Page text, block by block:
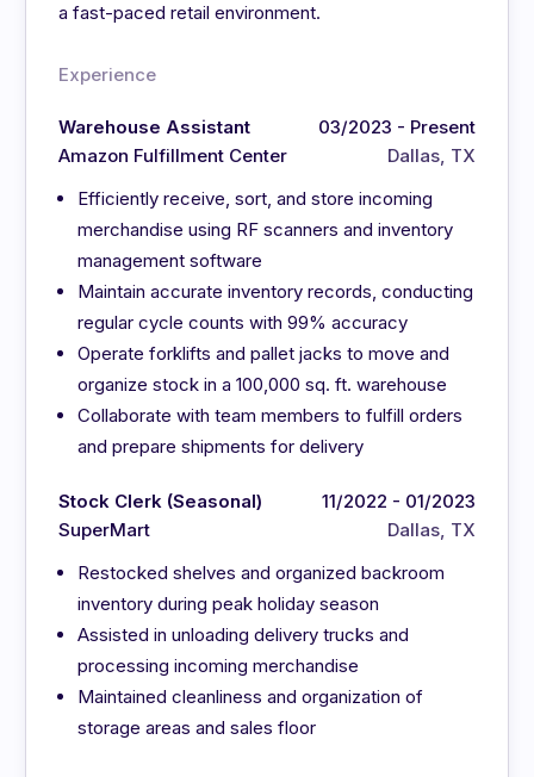
a fast-paced retail environment.
Experience
Warehouse Assistant
Amazon Fulfillment Center
03/2023 - Present
Dallas, TX
Efficiently receive, sort, and store incoming
merchandise using RF scanners and inventory
management software
Maintain accurate inventory records, conducting
regular cycle counts with 99% accuracy
Operate forklifts and pallet jacks to move and
organize stock in a 100,000 sq. ft. warehouse
Collaborate with team members to fulfill orders
and prepare shipments for delivery
Stock Clerk (Seasonal)
SuperMart
11/2022 - 01/2023
Dallas, TX
Restocked shelves and organized backroom
inventory during peak holiday season
Assisted in unloading delivery trucks and
processing incoming merchandise
Maintained cleanliness and organization of
storage areas and sales floor